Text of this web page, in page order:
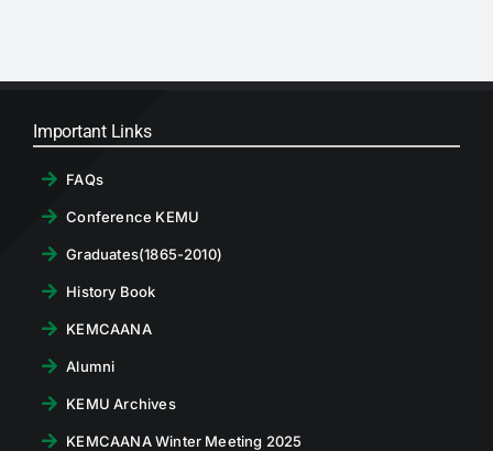
Important Links
FAQs
Conference KEMU
Graduates(1865-2010)
History Book
KEMCAANA
Alumni
KEMU Archives
KEMCAANA Winter Meeting 2025